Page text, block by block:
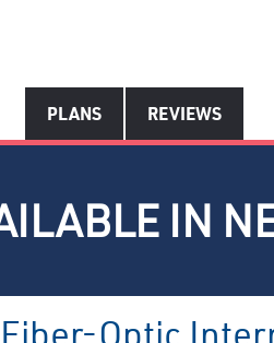
PLANS REVIEWS
IN